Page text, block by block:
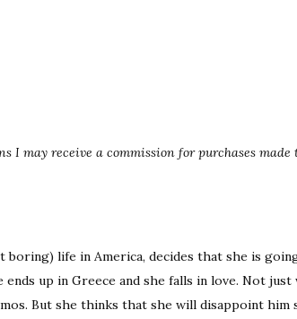
I may receive a commission for purchases made
boring) life in America, decides that she is
ends up in Greece and she falls in love. Not
But she thinks that she will disappoint